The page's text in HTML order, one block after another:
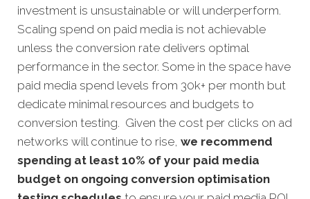
investment is unsustainable or will underperform.
Scaling spend on paid media is not achievable
unless the conversion rate delivers optimal
performance in the sector. Some in the space have
paid media spend levels from 30k+ per month but
dedicate minimal resources and budgets to
conversion testing. Given the cost per clicks on ad
networks will continue to rise, we recommend
spending at least 10% of your paid media
budget on ongoing conversion optimisation